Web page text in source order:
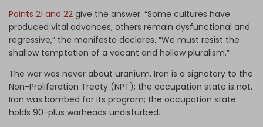
Points 21 and 22 give the answer. “Some cultures have
produced vital advances; others remain dysfunctional and
regressive,” the manifesto declares. “We must resist the
shallow temptation of a vacant and hollow pluralism.”
The war was never about uranium. Iran is a signatory to the
Non-Proliferation Treaty (NPT); the occupation state is not.
Iran was bombed for its program; the occupation state
holds 90-plus warheads undisturbed.